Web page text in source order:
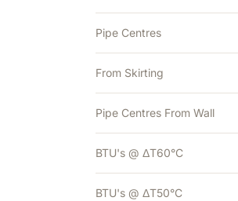
Pipe Centres
From Skirting
Pipe Centres From Wall
BTU's @ ΔT60°C
BTU's @ ΔT50°C